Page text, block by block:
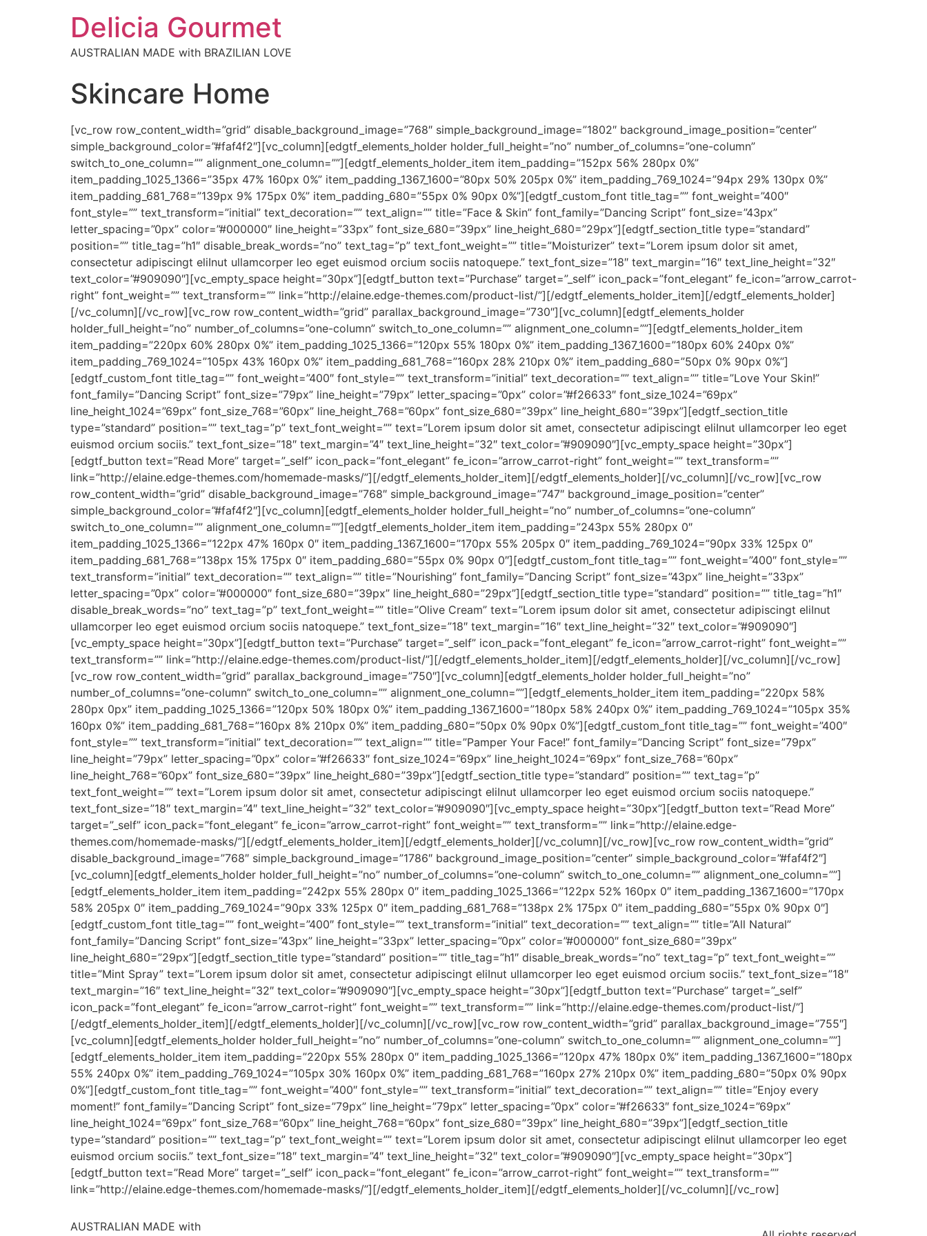
Delicia Gourmet
AUSTRALIAN MADE with BRAZILIAN LOVE
Skincare Home
[vc_row row_content_width=”grid” disable_background_image=”768″ simple_background_image=”1802″ background_image_position=”center”
simple_background_color=”#faf4f2″][vc_column][edgtf_elements_holder holder_full_height=”no” number_of_columns=”one-column”
switch_to_one_column=”” alignment_one_column=””][edgtf_elements_holder_item item_padding=”152px 56% 280px 0%”
item_padding_1025_1366=”35px 47% 160px 0%” item_padding_1367_1600=”80px 50% 205px 0%” item_padding_769_1024=”94px 29% 130px 0%”
item_padding_681_768=”139px 9% 175px 0%” item_padding_680=”55px 0% 90px 0%”][edgtf_custom_font title_tag=”” font_weight=”400″
font_style=”” text_transform=”initial” text_decoration=”” text_align=”” title=”Face & Skin” font_family=”Dancing Script” font_size=”43px”
letter_spacing=”0px” color=”#000000″ line_height=”33px” font_size_680=”39px” line_height_680=”29px”][edgtf_section_title type=”standard”
position=”” title_tag=”h1″ disable_break_words=”no” text_tag=”p” text_font_weight=”” title=”Moisturizer” text=”Lorem ipsum dolor sit amet,
consectetur adipiscingt eliInut ullamcorper leo eget euismod orcium sociis natoquepe.” text_font_size=”18″ text_margin=”16″ text_line_height=”32″
text_color=”#909090″][vc_empty_space height=”30px”][edgtf_button text=”Purchase” target=”_self” icon_pack=”font_elegant” fe_icon=”arrow_carrot-
right” font_weight=”” text_transform=”” link=”http://elaine.edge-themes.com/product-list/”][/edgtf_elements_holder_item][/edgtf_elements_holder]
[/vc_column][/vc_row][vc_row row_content_width=”grid” parallax_background_image=”730″][vc_column][edgtf_elements_holder
holder_full_height=”no” number_of_columns=”one-column” switch_to_one_column=”” alignment_one_column=””][edgtf_elements_holder_item
item_padding=”220px 60% 280px 0%” item_padding_1025_1366=”120px 55% 180px 0%” item_padding_1367_1600=”180px 60% 240px 0%”
item_padding_769_1024=”105px 43% 160px 0%” item_padding_681_768=”160px 28% 210px 0%” item_padding_680=”50px 0% 90px 0%”]
[edgtf_custom_font title_tag=”” font_weight=”400″ font_style=”” text_transform=”initial” text_decoration=”” text_align=”” title=”Love Your Skin!”
font_family=”Dancing Script” font_size=”79px” line_height=”79px” letter_spacing=”0px” color=”#f26633″ font_size_1024=”69px”
line_height_1024=”69px” font_size_768=”60px” line_height_768=”60px” font_size_680=”39px” line_height_680=”39px”][edgtf_section_title
type=”standard” position=”” text_tag=”p” text_font_weight=”” text=”Lorem ipsum dolor sit amet, consectetur adipiscingt eliInut ullamcorper leo eget
euismod orcium sociis.” text_font_size=”18″ text_margin=”4″ text_line_height=”32″ text_color=”#909090″][vc_empty_space height=”30px”]
[edgtf_button text=”Read More” target=”_self” icon_pack=”font_elegant” fe_icon=”arrow_carrot-right” font_weight=”” text_transform=””
link=”http://elaine.edge-themes.com/homemade-masks/”][/edgtf_elements_holder_item][/edgtf_elements_holder][/vc_column][/vc_row][vc_row
row_content_width=”grid” disable_background_image=”768″ simple_background_image=”747″ background_image_position=”center”
simple_background_color=”#faf4f2″][vc_column][edgtf_elements_holder holder_full_height=”no” number_of_columns=”one-column”
switch_to_one_column=”” alignment_one_column=””][edgtf_elements_holder_item item_padding=”243px 55% 280px 0″
item_padding_1025_1366=”122px 47% 160px 0″ item_padding_1367_1600=”170px 55% 205px 0″ item_padding_769_1024=”90px 33% 125px 0″
item_padding_681_768=”138px 15% 175px 0″ item_padding_680=”55px 0% 90px 0″][edgtf_custom_font title_tag=”” font_weight=”400″ font_style=””
text_transform=”initial” text_decoration=”” text_align=”” title=”Nourishing” font_family=”Dancing Script” font_size=”43px” line_height=”33px”
letter_spacing=”0px” color=”#000000″ font_size_680=”39px” line_height_680=”29px”][edgtf_section_title type=”standard” position=”” title_tag=”h1″
disable_break_words=”no” text_tag=”p” text_font_weight=”” title=”Olive Cream” text=”Lorem ipsum dolor sit amet, consectetur adipiscingt eliInut
ullamcorper leo eget euismod orcium sociis natoquepe.” text_font_size=”18″ text_margin=”16″ text_line_height=”32″ text_color=”#909090″]
[vc_empty_space height=”30px”][edgtf_button text=”Purchase” target=”_self” icon_pack=”font_elegant” fe_icon=”arrow_carrot-right” font_weight=””
text_transform=”” link=”http://elaine.edge-themes.com/product-list/”][/edgtf_elements_holder_item][/edgtf_elements_holder][/vc_column][/vc_row]
[vc_row row_content_width=”grid” parallax_background_image=”750″][vc_column][edgtf_elements_holder holder_full_height=”no”
number_of_columns=”one-column” switch_to_one_column=”” alignment_one_column=””][edgtf_elements_holder_item item_padding=”220px 58%
280px 0px” item_padding_1025_1366=”120px 50% 180px 0%” item_padding_1367_1600=”180px 58% 240px 0%” item_padding_769_1024=”105px 35%
160px 0%” item_padding_681_768=”160px 8% 210px 0%” item_padding_680=”50px 0% 90px 0%”][edgtf_custom_font title_tag=”” font_weight=”400″
font_style=”” text_transform=”initial” text_decoration=”” text_align=”” title=”Pamper Your Face!” font_family=”Dancing Script” font_size=”79px”
line_height=”79px” letter_spacing=”0px” color=”#f26633″ font_size_1024=”69px” line_height_1024=”69px” font_size_768=”60px”
line_height_768=”60px” font_size_680=”39px” line_height_680=”39px”][edgtf_section_title type=”standard” position=”” text_tag=”p”
text_font_weight=”” text=”Lorem ipsum dolor sit amet, consectetur adipiscingt eliInut ullamcorper leo eget euismod orcium sociis natoquepe.”
text_font_size=”18″ text_margin=”4″ text_line_height=”32″ text_color=”#909090″][vc_empty_space height=”30px”][edgtf_button text=”Read More”
target=”_self” icon_pack=”font_elegant” fe_icon=”arrow_carrot-right” font_weight=”” text_transform=”” link=”http://elaine.edge-
themes.com/homemade-masks/”][/edgtf_elements_holder_item][/edgtf_elements_holder][/vc_column][/vc_row][vc_row row_content_width=”grid”
disable_background_image=”768″ simple_background_image=”1786″ background_image_position=”center” simple_background_color=”#faf4f2″]
[vc_column][edgtf_elements_holder holder_full_height=”no” number_of_columns=”one-column” switch_to_one_column=”” alignment_one_column=””]
[edgtf_elements_holder_item item_padding=”242px 55% 280px 0″ item_padding_1025_1366=”122px 52% 160px 0″ item_padding_1367_1600=”170px
58% 205px 0″ item_padding_769_1024=”90px 33% 125px 0″ item_padding_681_768=”138px 2% 175px 0″ item_padding_680=”55px 0% 90px 0″]
[edgtf_custom_font title_tag=”” font_weight=”400″ font_style=”” text_transform=”initial” text_decoration=”” text_align=”” title=”All Natural”
font_family=”Dancing Script” font_size=”43px” line_height=”33px” letter_spacing=”0px” color=”#000000″ font_size_680=”39px”
line_height_680=”29px”][edgtf_section_title type=”standard” position=”” title_tag=”h1″ disable_break_words=”no” text_tag=”p” text_font_weight=””
title=”Mint Spray” text=”Lorem ipsum dolor sit amet, consectetur adipiscingt eliInut ullamcorper leo eget euismod orcium sociis.” text_font_size=”18″
text_margin=”16″ text_line_height=”32″ text_color=”#909090″][vc_empty_space height=”30px”][edgtf_button text=”Purchase” target=”_self”
icon_pack=”font_elegant” fe_icon=”arrow_carrot-right” font_weight=”” text_transform=”” link=”http://elaine.edge-themes.com/product-list/”]
[/edgtf_elements_holder_item][/edgtf_elements_holder][/vc_column][/vc_row][vc_row row_content_width=”grid” parallax_background_image=”755″]
[vc_column][edgtf_elements_holder holder_full_height=”no” number_of_columns=”one-column” switch_to_one_column=”” alignment_one_column=””]
[edgtf_elements_holder_item item_padding=”220px 55% 280px 0″ item_padding_1025_1366=”120px 47% 180px 0%” item_padding_1367_1600=”180px
55% 240px 0%” item_padding_769_1024=”105px 30% 160px 0%” item_padding_681_768=”160px 27% 210px 0%” item_padding_680=”50px 0% 90px
0%”][edgtf_custom_font title_tag=”” font_weight=”400″ font_style=”” text_transform=”initial” text_decoration=”” text_align=”” title=”Enjoy every
moment!” font_family=”Dancing Script” font_size=”79px” line_height=”79px” letter_spacing=”0px” color=”#f26633″ font_size_1024=”69px”
line_height_1024=”69px” font_size_768=”60px” line_height_768=”60px” font_size_680=”39px” line_height_680=”39px”][edgtf_section_title
type=”standard” position=”” text_tag=”p” text_font_weight=”” text=”Lorem ipsum dolor sit amet, consectetur adipiscingt eliInut ullamcorper leo eget
euismod orcium sociis.” text_font_size=”18″ text_margin=”4″ text_line_height=”32″ text_color=”#909090″][vc_empty_space height=”30px”]
[edgtf_button text=”Read More” target=”_self” icon_pack=”font_elegant” fe_icon=”arrow_carrot-right” font_weight=”” text_transform=””
link=”http://elaine.edge-themes.com/homemade-masks/”][/edgtf_elements_holder_item][/edgtf_elements_holder][/vc_column][/vc_row]
AUSTRALIAN MADE with